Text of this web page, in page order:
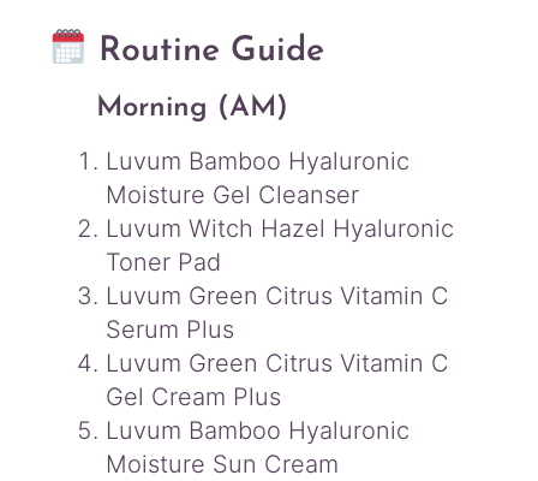
Routine Guide
Morning (AM)
Luvum Bamboo Hyaluronic
Moisture Gel Cleanser
Luvum Witch Hazel Hyaluronic
Toner Pad
Luvum Green Citrus Vitamin C
Serum Plus
Luvum Green Citrus Vitamin C
Gel Cream Plus
Luvum Bamboo Hyaluronic
Moisture Sun Cream